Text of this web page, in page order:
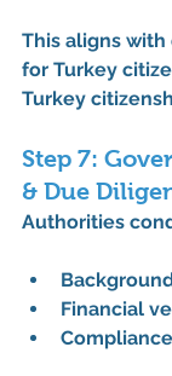
This aligns with
for Turkey
Turkey
Step 7:
& Due
Authorities
Financial